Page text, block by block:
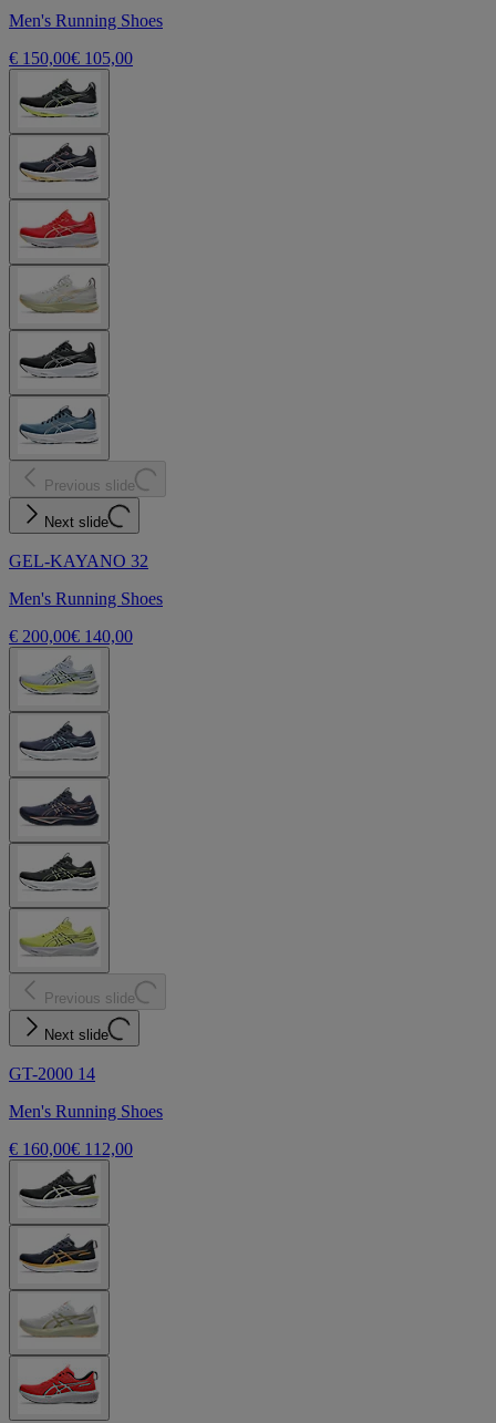
Men's Running Shoes
€ 150,00€ 105,00
Previous slide
Next slide
GEL-KAYANO 32
Men's Running Shoes
€ 200,00€ 140,00
Previous slide
Next slide
GT-2000 14
Men's Running Shoes
€ 160,00€ 112,00